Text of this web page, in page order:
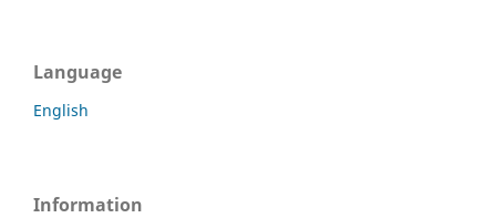
Language
English
Information